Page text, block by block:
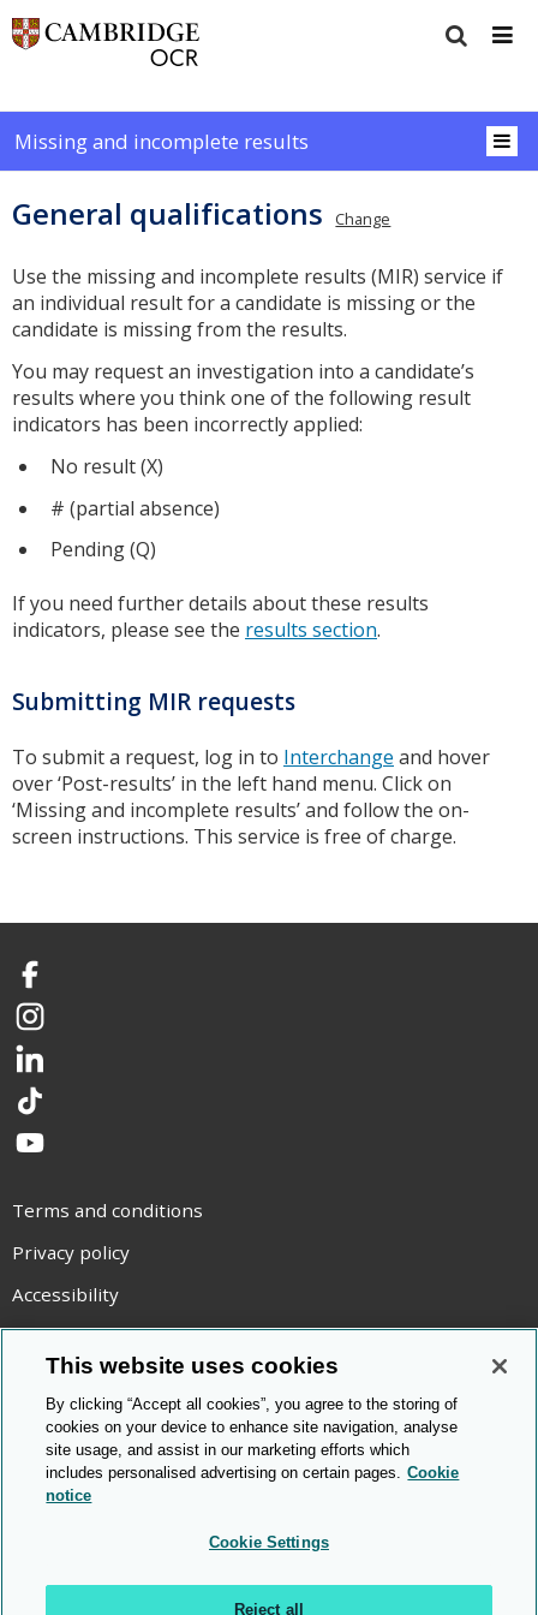
Missing and incomplete results
General qualifications Change
Use the missing and incomplete results (MIR) service if
an individual result for a candidate is missing or the
candidate is missing from the results.
You may request an investigation into a candidate’s
results where you think one of the following result
indicators has been incorrectly applied:
No result (X)
# (partial absence)
Pending (Q)
If you need further details about these results
indicators, please see the results section.
Submitting MIR requests
To submit a request, log in to Interchange and hover
over ‘Post-results’ in the left hand menu. Click on
‘Missing and incomplete results’ and follow the on-
screen instructions. This service is free of charge.
Facebook
Instagram
LinkedIn
TikTok
YouTube
Terms and conditions
Privacy policy
Accessibility
Statement on modern slavery
Use of cookies
Copyright statement
© Cambridge OCR 2026
This website uses cookies
By clicking “Accept all cookies”, you agree to the storing of
cookies on your device to enhance site navigation, analyse
site usage, and assist in our marketing efforts which
includes personalised advertising on certain pages. Cookie
notice
Cookie Settings
Reject all